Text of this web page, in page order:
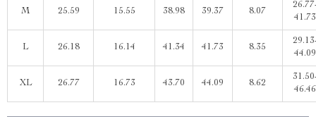
M 25.59 15.55 38.98 39.37 8.07
41.73
L 26.18 16.14 41.34 41.73 8.35
44.09
XL 26.77 16.73 43.70 44.09 8.62
46.46